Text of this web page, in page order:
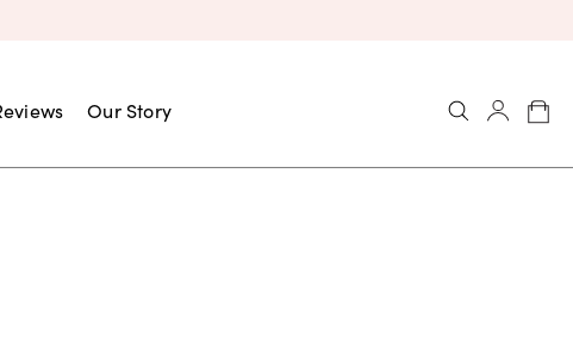
Our Story